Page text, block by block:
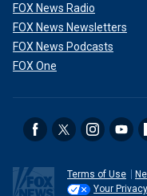
FOX News Radio
FOX News Newsletters
FOX News Podcasts
FOX One
Terms of Use
Your